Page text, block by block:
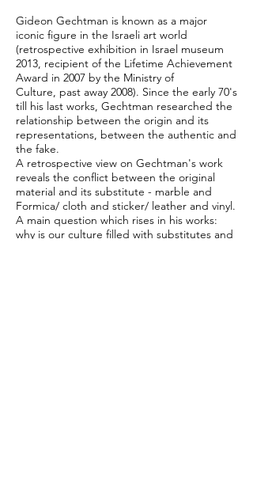
Gideon Gechtman is known as a major
iconic figure in the Israeli art world
(retrospective exhibition in Israel museum
2013, recipient of the Lifetime Achievement
Award in 2007 by the Ministry of
Culture, past away 2008). Since the early 70's
till his last works, Gechtman researched the
relationship between the origin and its
representations, between the authentic and
the fake.
A retrospective view on Gechtman's work
reveals the conflict between the original
material and its substitute - marble and
Formica/ cloth and sticker/ leather and vinyl.
A main question which rises in his works:
why is our culture filled with substitutes and